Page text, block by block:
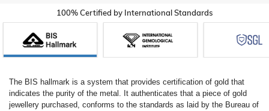
100% Certified by International Standards
The BIS hallmark is a system that provides certification of gold that
indicates the purity of the metal. It authenticates that a piece of gold
jewellery purchased, conforms to the standards as laid by the Bureau of